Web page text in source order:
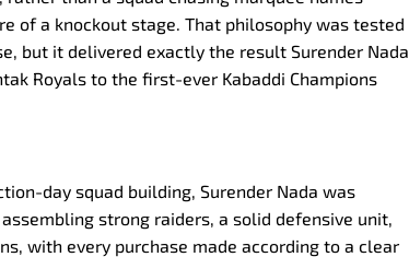
of a knockout stage. That philosophy was tested
but it delivered exactly the result Surender Nada
Royals to the first-ever Kabaddi Champions
day squad building, Surender Nada was
strong raiders, a solid defensive unit,
with every purchase made according to a clear